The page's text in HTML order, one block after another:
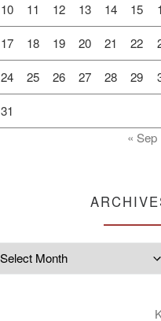
10 11 12 13 14 15
17 18 19 20 21 22
24 25 26 27 28 29
31
« Sep